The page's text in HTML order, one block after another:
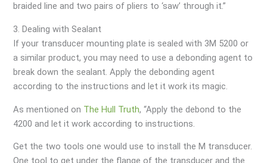
braided line and two pairs of pliers to ‘saw’ through it.”
3. Dealing with Sealant
If your transducer mounting plate is sealed with 3M 5200 or
a similar product, you may need to use a debonding agent to
break down the sealant. Apply the debonding agent
according to the instructions and let it work its magic.
As mentioned on The Hull Truth, “Apply the debond to the
4200 and let it work according to instructions.
Get the two tools one would use to install the M transducer.
One tool to get under the flange of the transducer and the